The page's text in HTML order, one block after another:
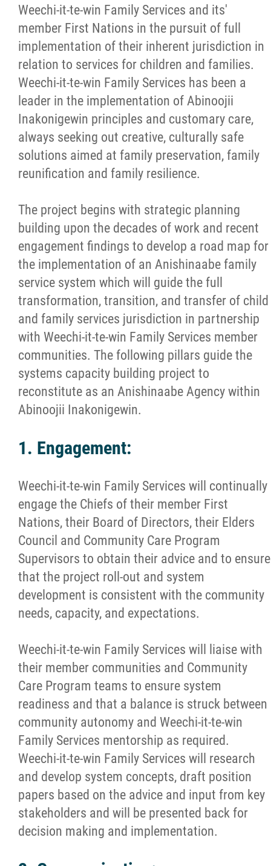
Weechi-it-te-win Family Services and its'
member First Nations in the pursuit of full
implementation of their inherent jurisdiction in
relation to services for children and families.
Weechi-it-te-win Family Services has been a
leader in the implementation of Abinoojii
Inakonigewin principles and customary care,
always seeking out creative, culturally safe
solutions aimed at family preservation, family
reunification and family resilience.
The project begins with strategic planning
building upon the decades of work and recent
engagement findings to develop a road map for
the implementation of an Anishinaabe family
service system which will guide the full
transformation, transition, and transfer of child
and family services jurisdiction in partnership
with Weechi-it-te-win Family Services member
communities. The following pillars guide the
systems capacity building project to
reconstitute as an Anishinaabe Agency within
Abinoojii Inakonigewin.
1. Engagement:
Weechi-it-te-win Family Services will continually
engage the Chiefs of their member First
Nations, their Board of Directors, their Elders
Council and Community Care Program
Supervisors to obtain their advice and to ensure
that the project roll-out and system
development is consistent with the community
needs, capacity, and expectations.
Weechi-it-te-win Family Services will liaise with
their member communities and Community
Care Program teams to ensure system
readiness and that a balance is struck between
community autonomy and Weechi-it-te-win
Family Services mentorship as required.
Weechi-it-te-win Family Services will research
and develop system concepts, draft position
papers based on the advice and input from key
stakeholders and will be presented back for
decision making and implementation.